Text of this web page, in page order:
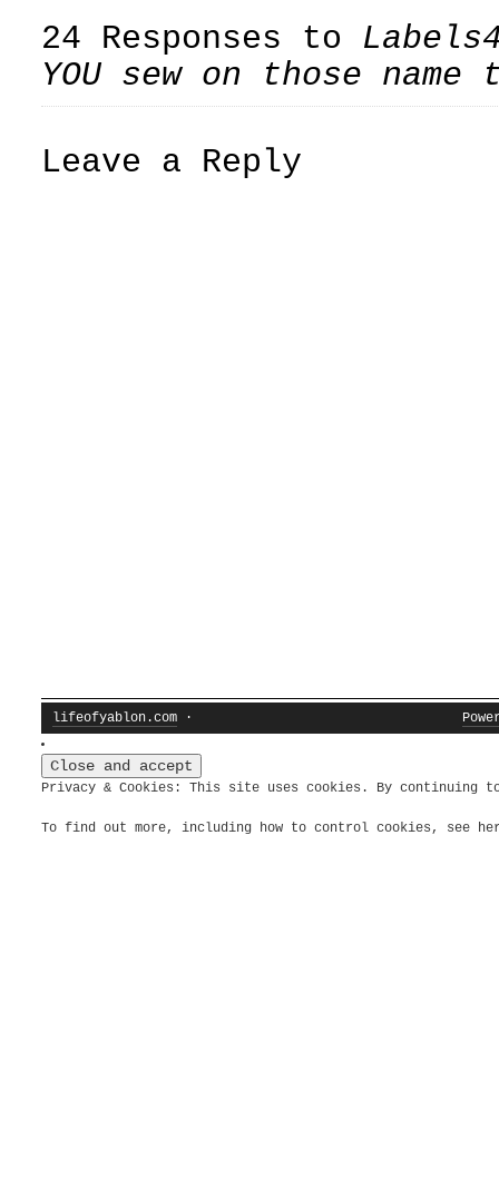
24 Responses to
YOU sew on those name
Leave a Reply
lifeofyablon.com ·
Privacy & Cookies: This site uses cookies. By
To find out more, including how to control cookies, see